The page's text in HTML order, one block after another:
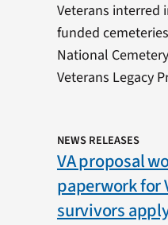
Veterans interred
funded
National
Veterans Legacy
NEWS RELEASES
VA proposal
paperwork for
survivors